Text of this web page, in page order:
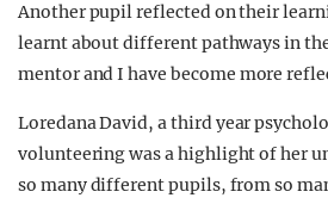
Another pupil reflected on their
learnt about different pathways in
mentor and I have become more
Loredana David, a third year
volunteering was a highlight of her
so many different pupils, from so